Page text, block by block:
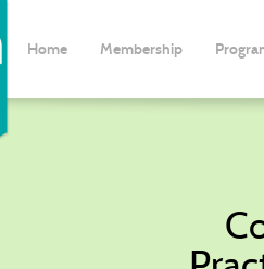
Home Membership